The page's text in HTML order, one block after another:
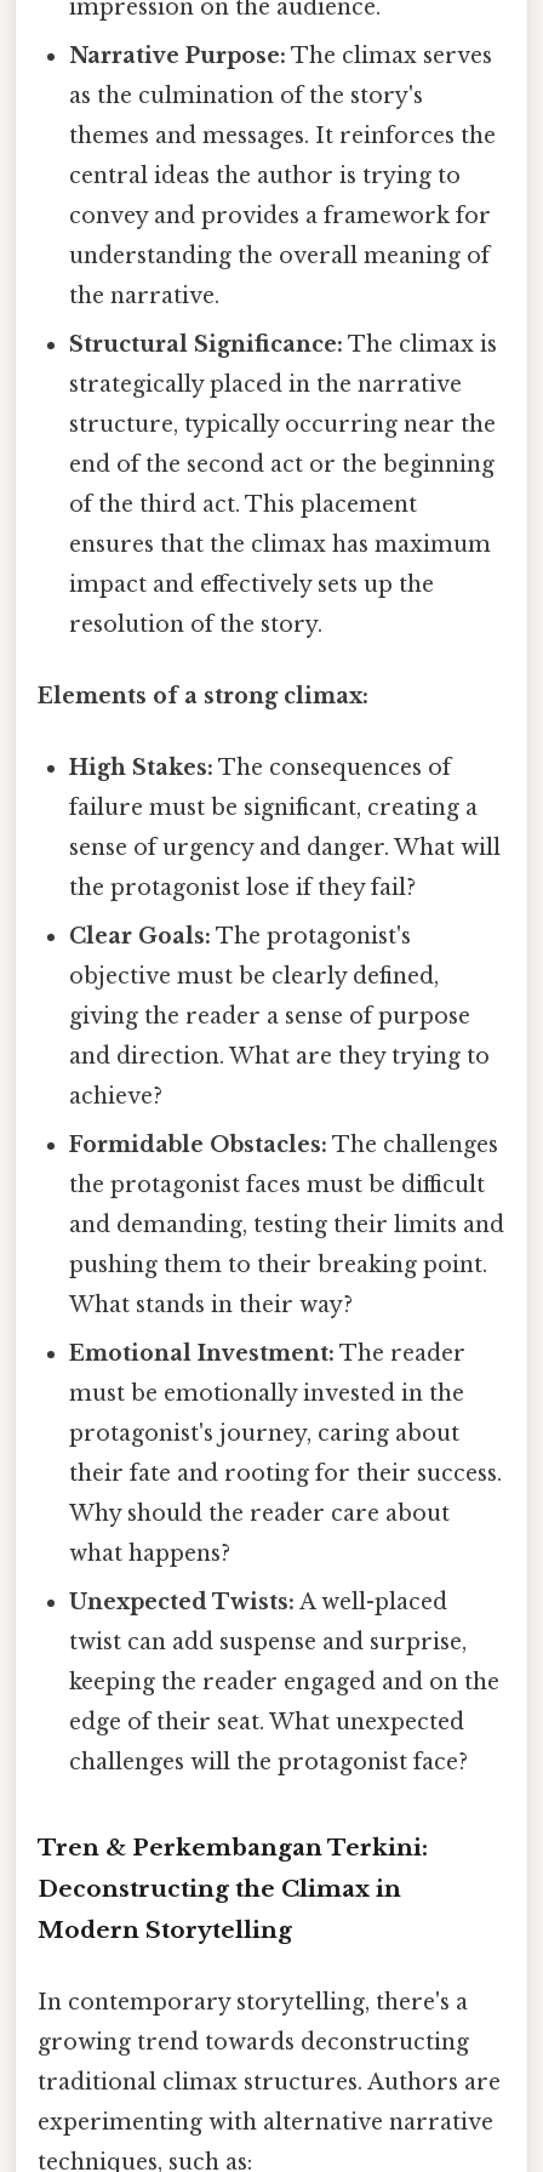
impression on the audience.
Narrative Purpose: The climax serves
as the culmination of the story's
themes and messages. It reinforces the
central ideas the author is trying to
convey and provides a framework for
understanding the overall meaning of
the narrative.
Structural Significance: The climax is
strategically placed in the narrative
structure, typically occurring near the
end of the second act or the beginning
of the third act. This placement
ensures that the climax has maximum
impact and effectively sets up the
resolution of the story.
Elements of a strong climax:
High Stakes: The consequences of
failure must be significant, creating a
sense of urgency and danger. What will
the protagonist lose if they fail?
Clear Goals: The protagonist's
objective must be clearly defined,
giving the reader a sense of purpose
and direction. What are they trying to
achieve?
Formidable Obstacles: The challenges
the protagonist faces must be difficult
and demanding, testing their limits and
pushing them to their breaking point.
What stands in their way?
Emotional Investment: The reader
must be emotionally invested in the
protagonist's journey, caring about
their fate and rooting for their success.
Why should the reader care about
what happens?
Unexpected Twists: A well-placed
twist can add suspense and surprise,
keeping the reader engaged and on the
edge of their seat. What unexpected
challenges will the protagonist face?
Tren & Perkembangan Terkini:
Deconstructing the Climax in
Modern Storytelling
In contemporary storytelling, there's a
growing trend towards deconstructing
traditional climax structures. Authors are
experimenting with alternative narrative
techniques, such as: